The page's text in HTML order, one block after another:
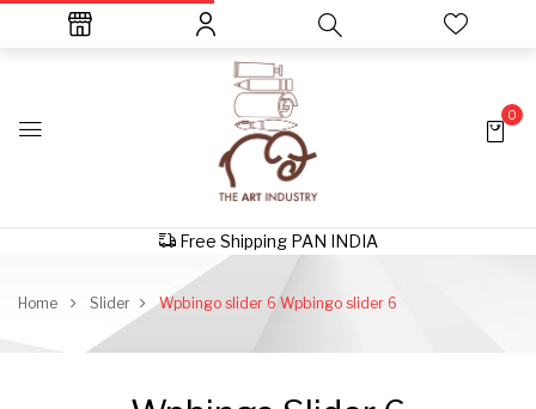
0
Free Shipping PAN INDIA
Home Slider Wpbingo slider 6 Wpbingo slider 6